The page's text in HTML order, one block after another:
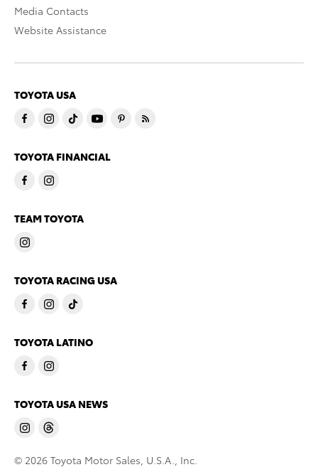
Media Contacts
Website Assistance
TOYOTA USA
TOYOTA FINANCIAL
TEAM TOYOTA
TOYOTA RACING USA
TOYOTA LATINO
TOYOTA USA NEWS
© 2026 Toyota Motor Sales, U.S.A., Inc.